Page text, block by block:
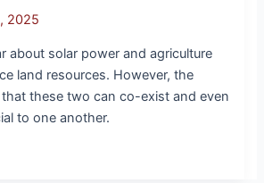
2025
about solar power and agriculture
land resources. However, the
these two can co-exist and even
to one another.